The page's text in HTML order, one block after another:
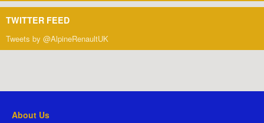
TWITTER FEED
Tweets by @AlpineRenaultUK
About Us